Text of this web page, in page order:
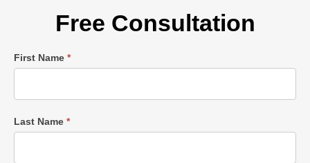
Free Consultation
Single
First Name *
Last Name *